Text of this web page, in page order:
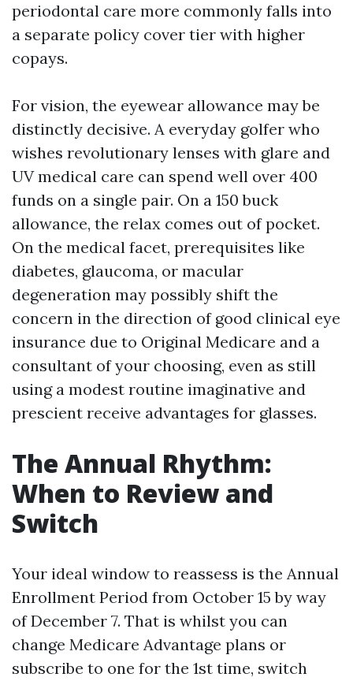
periodontal care more commonly falls into
a separate policy cover tier with higher
copays.
For vision, the eyewear allowance may be
distinctly decisive. A everyday golfer who
wishes revolutionary lenses with glare and
UV medical care can spend well over 400
funds on a single pair. On a 150 buck
allowance, the relax comes out of pocket.
On the medical facet, prerequisites like
diabetes, glaucoma, or macular
degeneration may possibly shift the
concern in the direction of good clinical eye
insurance due to Original Medicare and a
consultant of your choosing, even as still
using a modest routine imaginative and
prescient receive advantages for glasses.
The Annual Rhythm:
When to Review and
Switch
Your ideal window to reassess is the Annual
Enrollment Period from October 15 by way
of December 7. That is whilst you can
change Medicare Advantage plans or
subscribe to one for the 1st time, switch